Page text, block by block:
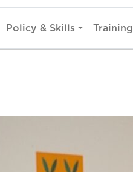
Policy & Skills Training